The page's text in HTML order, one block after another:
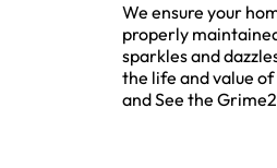
We ensure your
properly
sparkles and
the life and value
and See the